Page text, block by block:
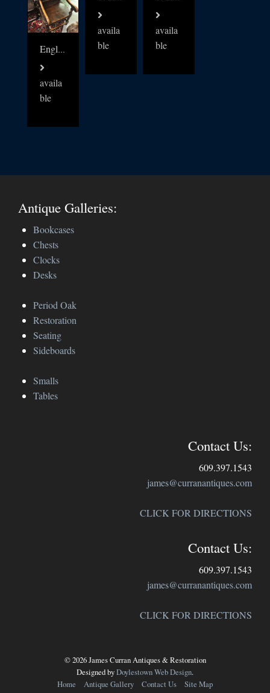
English Oak 18thc Wainscot chair
availa
ble
availa
ble
availa
ble
Antique Galleries:
Bookcases
Chests
Clocks
Desks
Period Oak
Restoration
Seating
Sideboards
Smalls
Tables
Contact Us:
609.397.1543
james@curranantiques.com
CLICK FOR DIRECTIONS
Contact Us:
609.397.1543
james@curranantiques.com
CLICK FOR DIRECTIONS
© 2026 James Curran Antiques & Restoration
Designed byDoylestown Web Design.
Home
Antique Gallery Contact Us Site Map